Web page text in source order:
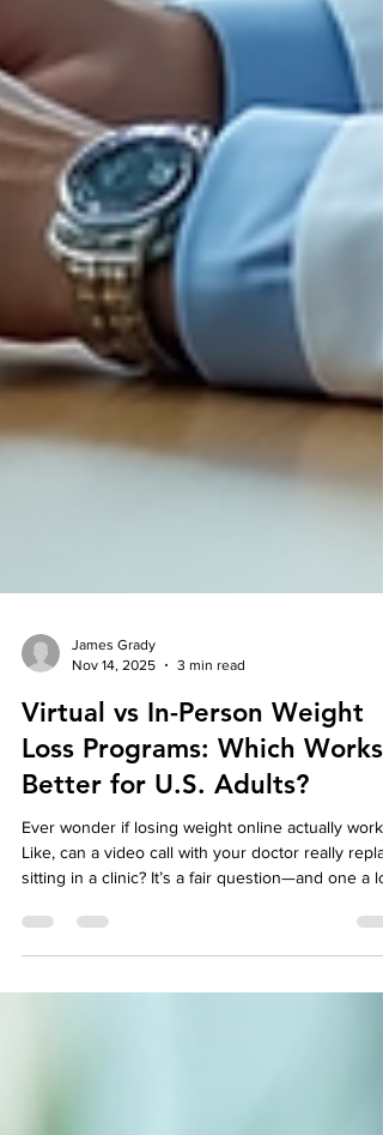
James Grady
Virtual vs In-Person Weight
Loss Programs: Which Works
Better for U.S. Adults?
Ever wonder if losing weight online actually
Like, can a video call with your doctor really
of people are asking right now. After all, life’s
And dragging yourself across town for every